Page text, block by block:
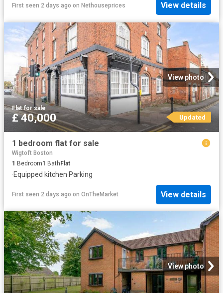
First seen 2 days ago on Nethouseprices View details
View photo
Flat·for sale
£ 40,000 Updated
1 bedroom flat for sale
Wigtoft Boston
1 Bedroom1 BathFlat
·Equipped kitchen·Parking
First seen 2 days ago on OnTheMarket View details
View photo